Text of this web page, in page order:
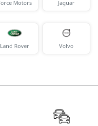
)
)
Motors Jaguar
Land Rover Volvo